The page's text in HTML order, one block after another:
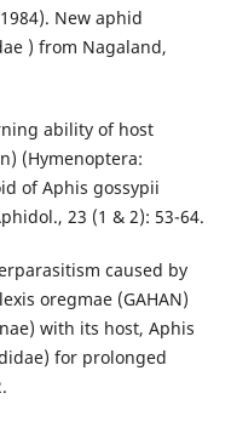
New aphid
) from Nagaland,
ability of host
(Hymenoptera:
of Aphis gossypii
23 (1 & 2): 53-64.
caused by
oregmae (GAHAN)
with its host, Aphis
for prolonged